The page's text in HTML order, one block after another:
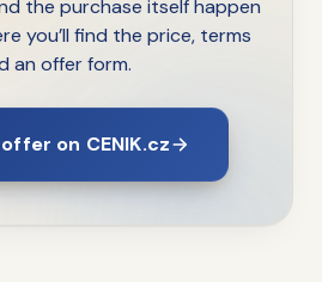
the purchase itself happen
you’ll find the price, terms
an offer form.
on CENIK.cz